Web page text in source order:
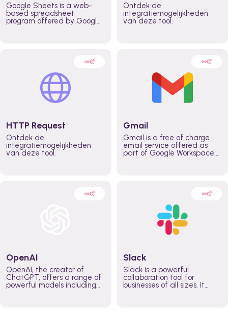
Google Sheets is a web-
based spreadsheet
program offered by Google
Ontdek de
integratiemogelijkheden
van deze tool.
HTTP Request
Ontdek de
integratiemogelijkheden
van deze tool.
Gmail
Gmail is a free of charge
email service offered as
part of Google Workspace.
externally. It remains the
world’s most widely used
email service.
OpenAI
OpenAI, the creator of
ChatGPT, offers a range of
powerful models including
Slack
Slack is a powerful
collaboration tool for
businesses of all sizes. It